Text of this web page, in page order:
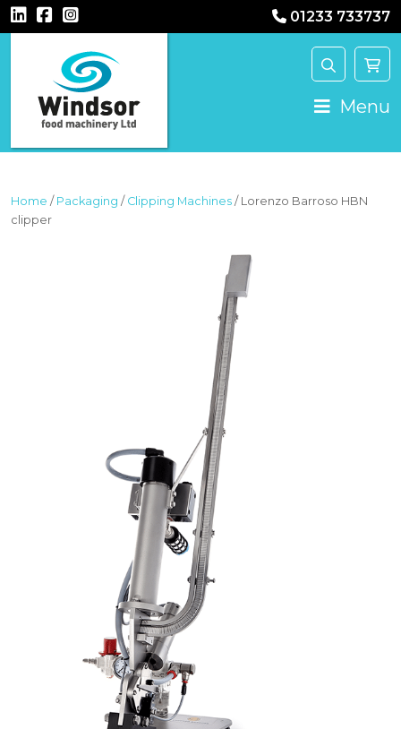
01233 733737
MAIN NAVIGATION Menu
Home / Packaging / Clipping Machines / Lorenzo Barroso HBN
clipper